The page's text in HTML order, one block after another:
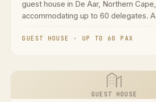
guest house in De Aar, Northern Cape,
accommodating up to 60 delegates.
GUEST HOUSE · UP TO 60 PAX
GUEST HOUSE